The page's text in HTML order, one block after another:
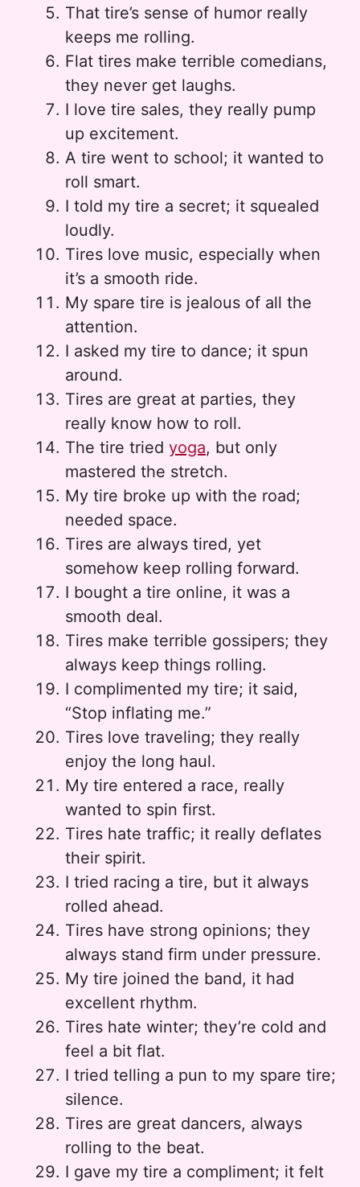
That tire’s sense of humor really
keeps me rolling.
Flat tires make terrible comedians,
they never get laughs.
I love tire sales, they really pump
up excitement.
A tire went to school; it wanted to
roll smart.
I told my tire a secret; it squealed
loudly.
Tires love music, especially when
it’s a smooth ride.
My spare tire is jealous of all the
attention.
I asked my tire to dance; it spun
around.
Tires are great at parties, they
really know how to roll.
The tire tried yoga, but only
mastered the stretch.
My tire broke up with the road;
needed space.
Tires are always tired, yet
somehow keep rolling forward.
I bought a tire online, it was a
smooth deal.
Tires make terrible gossipers; they
always keep things rolling.
I complimented my tire; it said,
“Stop inflating me.”
Tires love traveling; they really
enjoy the long haul.
My tire entered a race, really
wanted to spin first.
Tires hate traffic; it really deflates
their spirit.
I tried racing a tire, but it always
rolled ahead.
Tires have strong opinions; they
always stand firm under pressure.
My tire joined the band, it had
excellent rhythm.
Tires hate winter; they’re cold and
feel a bit flat.
I tried telling a pun to my spare tire;
silence.
Tires are great dancers, always
rolling to the beat.
I gave my tire a compliment; it felt